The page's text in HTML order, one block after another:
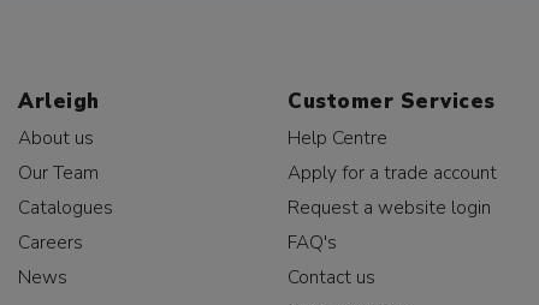
Arleigh
About us
Our Team
Catalogues
Careers
News
Customer Services
Help Centre
Apply for a trade account
Request a website login
FAQ's
Contact us